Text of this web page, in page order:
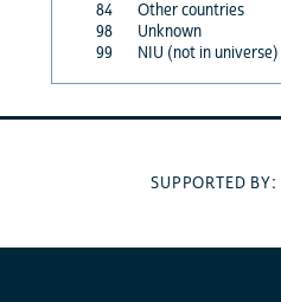
84
Other countries
98
Unknown
99
NIU (not in universe)
SUPPORTED BY: